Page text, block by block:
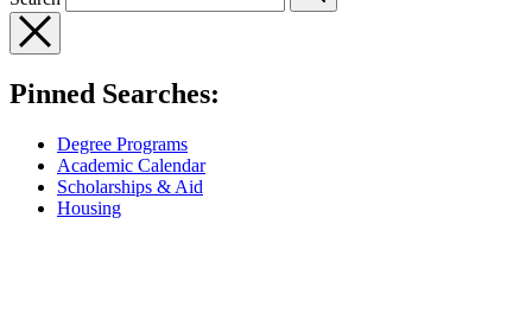
Pinned Searches:
Degree Programs
Academic Calendar
Scholarships & Aid
Housing